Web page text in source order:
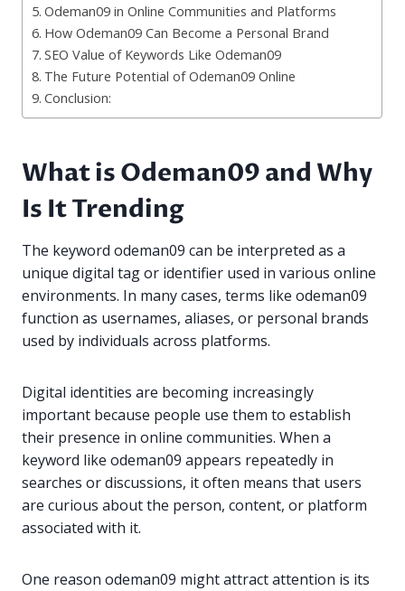
Odeman09 in Online Communities and Platforms
How Odeman09 Can Become a Personal Brand
SEO Value of Keywords Like Odeman09
The Future Potential of Odeman09 Online
Conclusion:
What is Odeman09 and Why
Is It Trending
The keyword odeman09 can be interpreted as a
unique digital tag or identifier used in various online
environments. In many cases, terms like odeman09
function as usernames, aliases, or personal brands
used by individuals across platforms.
Digital identities are becoming increasingly
important because people use them to establish
their presence in online communities. When a
keyword like odeman09 appears repeatedly in
searches or discussions, it often means that users
are curious about the person, content, or platform
associated with it.
One reason odeman09 might attract attention is its